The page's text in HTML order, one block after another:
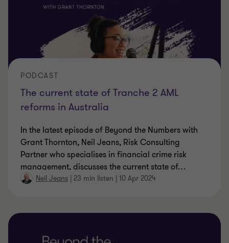
The current state of Tranche 2 AML
reforms in Australia
PODCAST
In the latest episode of Beyond the Numbers with
Grant Thornton, Neil Jeans, Risk Consulting
Partner who specialises in financial crime risk
management, discusses the current state of…
Neil Jeans | 23 min listen | 10 Apr 2024